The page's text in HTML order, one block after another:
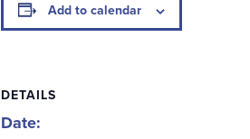
Add to calendar
DETAILS
Date: